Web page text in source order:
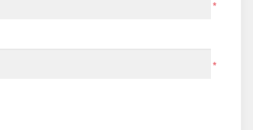
*
*